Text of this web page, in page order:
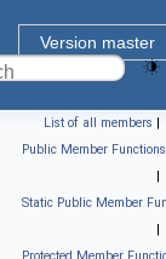
Version master
List of all members |
Public Member Functions
|
Static Public Member
|